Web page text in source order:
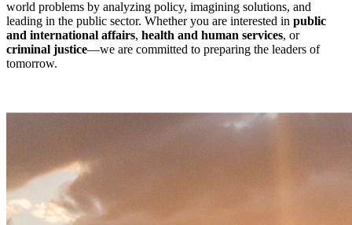
world problems by analyzing policy, imagining solutions, and
leading in the public sector. Whether you are interested in public
and international affairs, health and human services, or
criminal justice—we are committed to preparing the leaders of
tomorrow.